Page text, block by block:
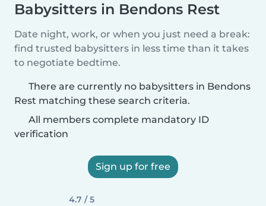
Babysitters in Bendons Rest
Date night, work, or when you just need a break:
find trusted babysitters in less time than it takes
to negotiate bedtime.
There are currently no babysitters in Bendons
Rest matching these search criteria.
All members complete mandatory ID
verification
Sign up for free
4.7 / 5